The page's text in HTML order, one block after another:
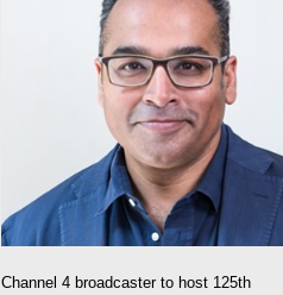
Channel 4 broadcaster to host 125th